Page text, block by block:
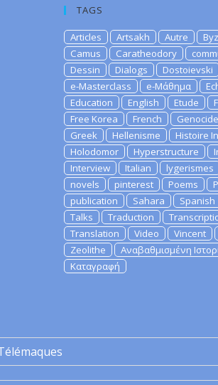
TAGS
Articles Artsakh Autre
Camus
Caratheodory
Dessin
Dialogs
Dostoievski
e-Masterclass
e-Μάθημα
Education
English Etude
Free Korea
French Genocide
Greek
Hellenisme
Histoire
Holodomor
Hyperstructure
Interview
Italian lygerismes
novels
pinterest Poems
publication
Sahara Spanish
Talks
Traduction
Translation
Video Vincent
Zeolithe
Αναβαθμισμένη
Καταγραφή